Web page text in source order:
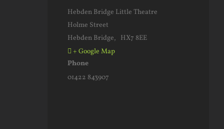
Hebden Bridge Little Theatre
Holme Street
Hebden Bridge, HX7 8EE
+ Google Map
Phone
01422 843907